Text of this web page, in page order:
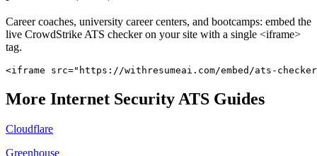
Career coaches, university career centers, and bootcamps: embed the
live CrowdStrike ATS checker on your site with a single <iframe>
tag.
<iframe src="https://withresumeai.com/embed/ats-
More Internet SecurityATS Guides
Cloudflare
Greenhouse